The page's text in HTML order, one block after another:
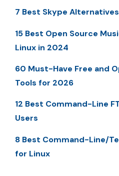
7 Best Skype
15 Best Open Source
Linux in 2024
60 Must-Have Free and
Tools for 2026
12 Best Command-Line
Users
8 Best Command-Line/
for Linux